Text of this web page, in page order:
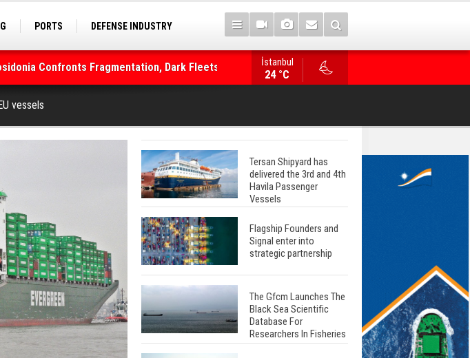
PORTS
DEFENSE INDUSTRY
Confronts Fragmentation, Dark Fleets and
WinGD Celebrates another Dual-Fuel
İstanbul
24 °C
vessels
Tersan Shipyard has
delivered the 3rd and 4th
Havila Passenger
Vessels
Flagship Founders and
Signal enter into
strategic partnership
The Gfcm Launches The
Black Sea Scientific
Database For
Researchers In Fisheries